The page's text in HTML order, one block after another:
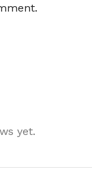
yet.